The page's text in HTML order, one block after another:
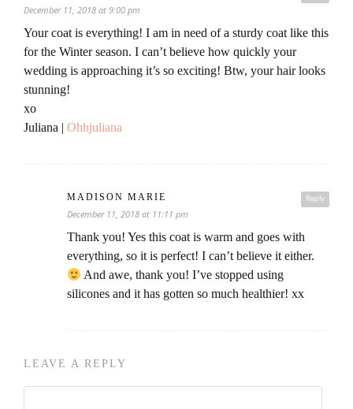
December 11, 2018 at 9:00 pm
Your coat is everything! I am in need of a sturdy coat like this
for the Winter season. I can’t believe how quickly your
wedding is approaching it’s so exciting! Btw, your hair looks
stunning!
xo
Juliana | Ohhjuliana
Reply
MADISON MARIE
December 11, 2018 at 11:11 pm
Thank you! Yes this coat is warm and goes with
everything, so it is perfect! I can’t believe it either.
And awe, thank you! I’ve stopped using
silicones and it has gotten so much healthier! xx
LEAVE A REPLY